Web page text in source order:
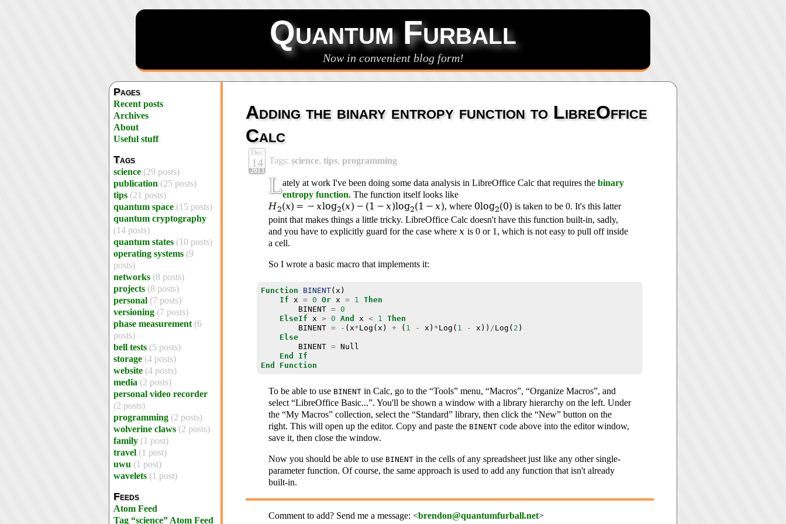
Quantum Furball
Now in convenient blog form!
Pages
Recent posts
Archives
About
Useful stuff
Tags
science (29 posts)
publication (25 posts)
tips (21 posts)
quantum space (15 posts)
quantum cryptography
(14 posts)
quantum states (10 posts)
operating systems (9
posts)
networks (8 posts)
projects (8 posts)
personal (7 posts)
versioning (7 posts)
phase measurement (6
posts)
bell tests (5 posts)
storage (4 posts)
website (4 posts)
media (2 posts)
personal video recorder
(2 posts)
programming (2 posts)
wolverine claws (2 posts)
family (1 post)
travel (1 post)
uwu (1 post)
wavelets (1 post)
Feeds
Atom Feed
Tag “science” Atom Feed
Adding the binary entropy function to LibreOffice
Calc
Dec
14
2013
Tags: science, tips, programming
Lately at work I've been doing some data analysis in LibreOffice Calc that requires the binary
entropy function. The function itself looks like
H2(x) = −xlog2(x) − (1 −x)log2(1 − x), where 0log2(0) is taken to be 0. It's this latter
point that makes things a little tricky. LibreOffice Calc doesn't have this function built-in, sadly,
and you have to explicitly guard for the case where x is 0 or 1, which is not easy to pull off inside
a cell.
So I wrote a basic macro that implements it:
Function BINENT( x )
If
x = 0 Or x = 1
Then
BINENT = 0
ElseIf
x > 0 And x < 1
Then
BINENT = - ( x*Log ( x ) + ( 1 - x ) *Log ( 1 - x )) /Log ( 2 )
Else
BINENT = Null
End
If
End
Function
To be able to use BINENTin Calc, go to the “Tools” menu, “Macros”, “Organize Macros”, and
select “LibreOffice Basic...”. You'll be shown a window with a library hierarchy on the left. Under
the “My Macros” collection, select the “Standard” library, then click the “New” button on the
right. This will open up the editor. Copy and paste the BINENTcode above into the editor window,
save it, then close the window.
Now you should be able to use BINENTin the cells of any spreadsheet just like any other single-
parameter function. Of course, the same approach is used to add any function that isn't already
built-in.
Comment to add? Send me a message: <brendon@quantumfurball.net>